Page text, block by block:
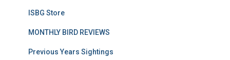
ISBG Store
MONTHLY BIRD REVIEWS
Previous Years Sightings